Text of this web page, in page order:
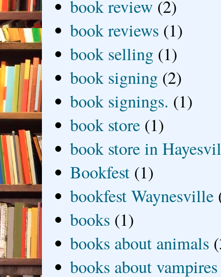
book review (2)
book reviews (1)
book selling (1)
book signing (2)
book signings. (1)
book store (1)
book store in
Bookfest (1)
bookfest Waynesville
books (1)
books about animals
books about vampires